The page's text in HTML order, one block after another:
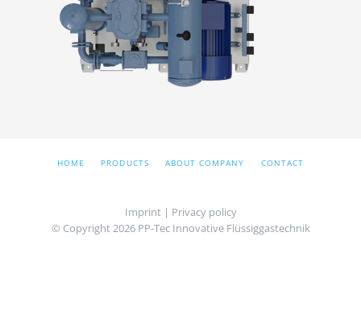
SKIP
HOME PRODUCTS ABOUT COMPANY CONTACT
Imprint| Privacy policy
© Copyright 2026 PP-Tec Innovative Flüssiggastechnik